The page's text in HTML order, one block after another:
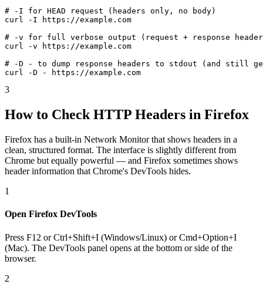
# -I for HEAD request (headers only, no body)
curl -I https://example.com
# -v for full verbose output (request + response
curl -v https://example.com
# -D - to dump response headers to stdout (and still
curl -D - https://example.com
3
How to Check HTTP Headers in Firefox
Firefox has a built-in Network Monitor that shows headers in a
clean, structured format. The interface is slightly different from
Chrome but equally powerful — and Firefox sometimes shows
header information that Chrome's DevTools hides.
1
Open Firefox DevTools
Press F12 or Ctrl+Shift+I (Windows/Linux) or Cmd+Option+I
(Mac). The DevTools panel opens at the bottom or side of the
browser.
2